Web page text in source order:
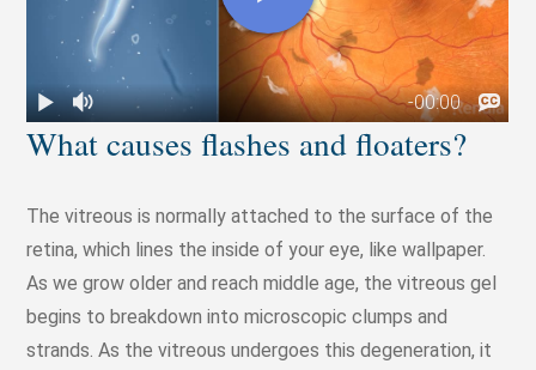
What causes flashes and floaters?
The vitreous is normally attached to the surface of the
retina, which lines the inside of your eye, like wallpaper.
As we grow older and reach middle age, the vitreous gel
begins to breakdown into microscopic clumps and
strands. As the vitreous undergoes this degeneration, it